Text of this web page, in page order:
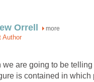
Orrell more
Author
we are going to be
is contained in which